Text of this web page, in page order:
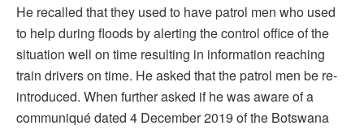
He recalled that they used to have patrol men who used
to help during floods by alerting the control office of the
situation well on time resulting in information reaching
train drivers on time. He asked that the patrol men be re-
introduced. When further asked if he was aware of a
communiqué dated 4 December 2019 of the Botswana